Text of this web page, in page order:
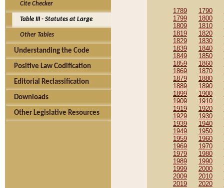
Cite Checker
Table III - Statutes at Large
Other Tables
Understanding the Code
Positive Law Codification
Editorial Reclassification
Downloads
Other Legislative Resources
1789 1790
1799
1800
1809
1810
1819
1820
1829
1830
1839
1840
1849
1850
1859
1860
1869
1870
1879
1880
1889
1890
1899
1900
1909
1910
1919
1920
1929
1930
1939
1940
1949
1950
1959
1960
1969
1970
1979
1980
1989
1990
1999
2000
2009
2010
2019
2020